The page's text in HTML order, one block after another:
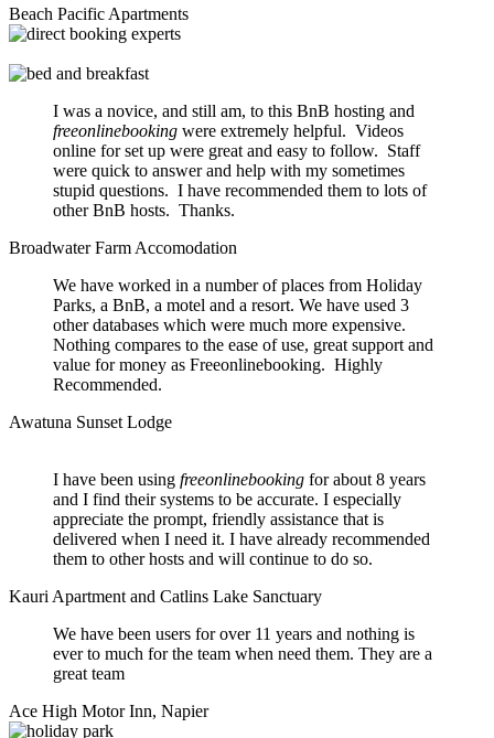
Beach Pacific Apartments
I was a novice, and still am, to this BnB hosting and
freeonlinebooking were extremely helpful. Videos
online for set up were great and easy to follow. Staff
were quick to answer and help with my sometimes
stupid questions. I have recommended them to lots of
other BnB hosts. Thanks.
Broadwater Farm Accomodation
We have worked in a number of places from Holiday
Parks, a BnB, a motel and a resort. We have used 3
other databases which were much more expensive.
Nothing compares to the ease of use, great support and
value for money as Freeonlinebooking. Highly
Recommended.
Awatuna Sunset Lodge
I have been using freeonlinebooking for about 8 years
and I find their systems to be accurate. I especially
appreciate the prompt, friendly assistance that is
delivered when I need it. I have already recommended
them to other hosts and will continue to do so.
Kauri Apartment and Catlins Lake Sanctuary
We have been users for over 11 years and nothing is
ever to much for the team when need them. They are a
great team
Ace High Motor Inn, Napier